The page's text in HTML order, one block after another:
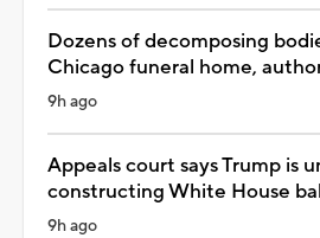
Dozens of decomposing
Chicago funeral home,
9h ago
Appeals court says Trump is
constructing White House
9h ago